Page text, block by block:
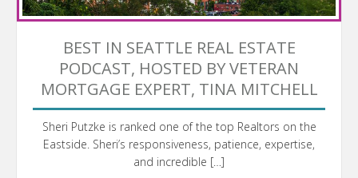
BEST IN SEATTLE REAL ESTATE
PODCAST, HOSTED BY VETERAN
MORTGAGE EXPERT, TINA MITCHELL
Sheri Putzke is ranked one of the top Realtors on the
Eastside. Sheri’s responsiveness, patience, expertise,
and incredible […]